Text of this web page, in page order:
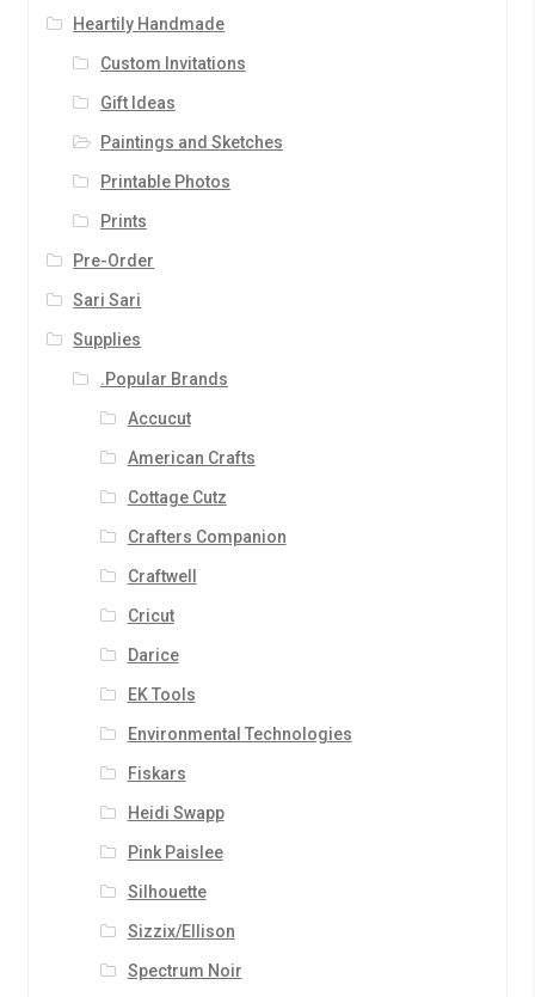
Heartily Handmade
Custom Invitations
Gift Ideas
Paintings and Sketches
Printable Photos
Prints
Pre-Order
Sari Sari
Supplies
.Popular Brands
Accucut
American Crafts
Cottage Cutz
Crafters Companion
Craftwell
Cricut
Darice
EK Tools
Environmental Technologies
Fiskars
Heidi Swapp
Pink Paislee
Silhouette
Sizzix/Ellison
Spectrum Noir